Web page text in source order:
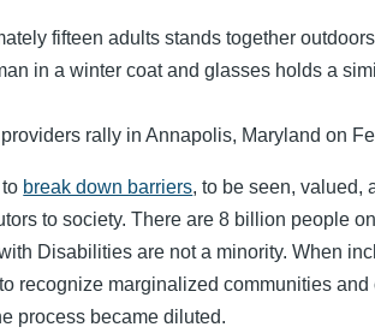
rally in Annapolis, Maryland on
break down barriers, to be seen, valued,
to society. There are 8 billion people
Disabilities are not a minority. When
recognize marginalized communities
process became diluted.